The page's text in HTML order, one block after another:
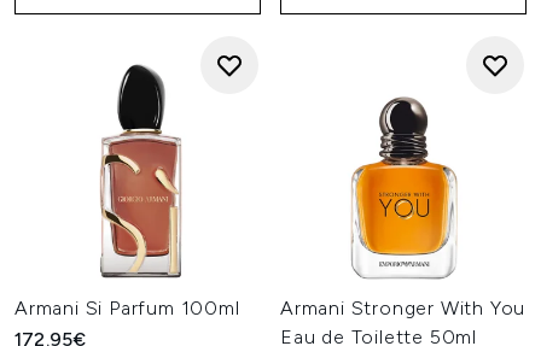
Armani Si Parfum 100ml
172.95€
Armani Stronger With You
Eau de Toilette 50ml